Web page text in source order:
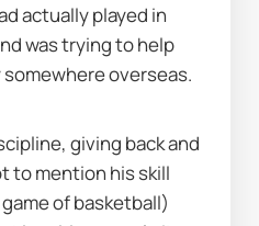
actually played in
was trying to help
overseas.
giving back and
to mention his skill
of basketball)